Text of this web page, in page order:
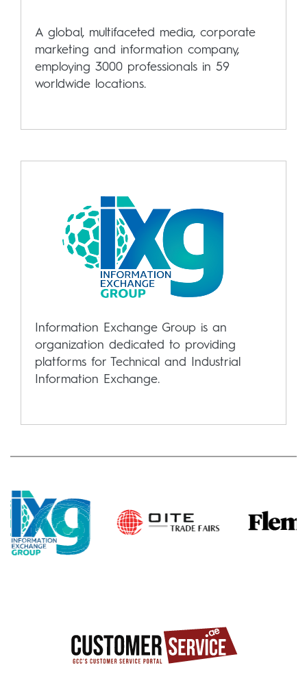
A global, multifaceted media, corporate
marketing and information company,
employing 3000 professionals in 59
worldwide locations.
Information Exchange Group is an
organization dedicated to providing
platforms for Technical and Industrial
Information Exchange.